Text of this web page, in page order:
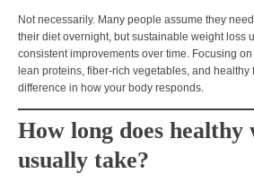
Not necessarily. Many people assume they
their diet overnight, but sustainable weight loss
consistent improvements over time. Focusing
lean proteins, fiber-rich vegetables, and healthy
difference in how your body responds.
How long does healthy
usually take?